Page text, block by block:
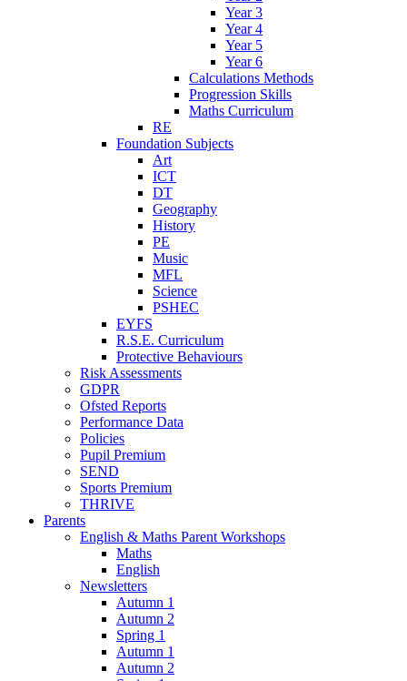
Year 3
Year 4
Year 5
Year 6
Calculations Methods
Progression Skills
Maths Curriculum
RE
Foundation Subjects
Art
ICT
DT
Geography
History
PE
Music
MFL
Science
PSHEC
EYFS
R.S.E. Curriculum
Protective Behaviours
Risk Assessments
GDPR
Ofsted Reports
Performance Data
Policies
Pupil Premium
SEND
Sports Premium
THRIVE
Parents
English & Maths Parent Workshops
Maths
English
Newsletters
Autumn 1
Autumn 2
Spring 1
Autumn 1
Autumn 2